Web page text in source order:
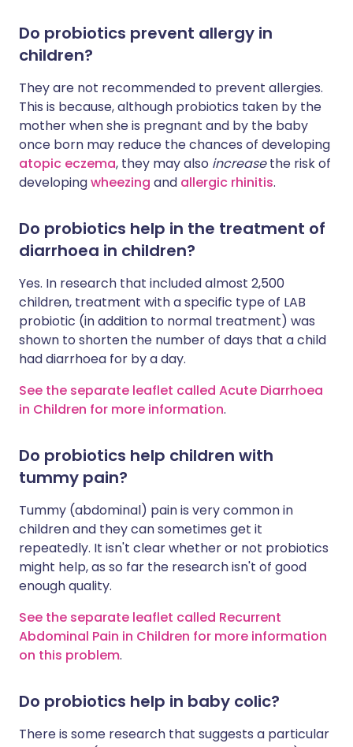
Do probiotics prevent allergy in
children?
They are not recommended to prevent allergies.
This is because, although probiotics taken by the
mother when she is pregnant and by the baby
once born may reduce the chances of developing
atopic eczema, they may also increasethe risk of
developingwheezing and allergic rhinitis.
Do probiotics help in the treatment of
diarrhoea in children?
Yes. In research that included almost 2,500
children, treatment with a specific type of LAB
probiotic (in addition to normal treatment) was
shown to shorten the number of days that a child
had diarrhoea for by a day.
See the separate leaflet called Acute Diarrhoea
in Children for more information.
Do probiotics help children with
tummy pain?
Tummy (abdominal) pain is very common in
children and they can sometimes get it
repeatedly. It isn't clear whether or not probiotics
might help, as so far the research isn't of good
enough quality.
See the separate leaflet called Recurrent
Abdominal Pain in Children for more information
on this problem.
Do probiotics help in baby colic?
There is some research that suggests a particular